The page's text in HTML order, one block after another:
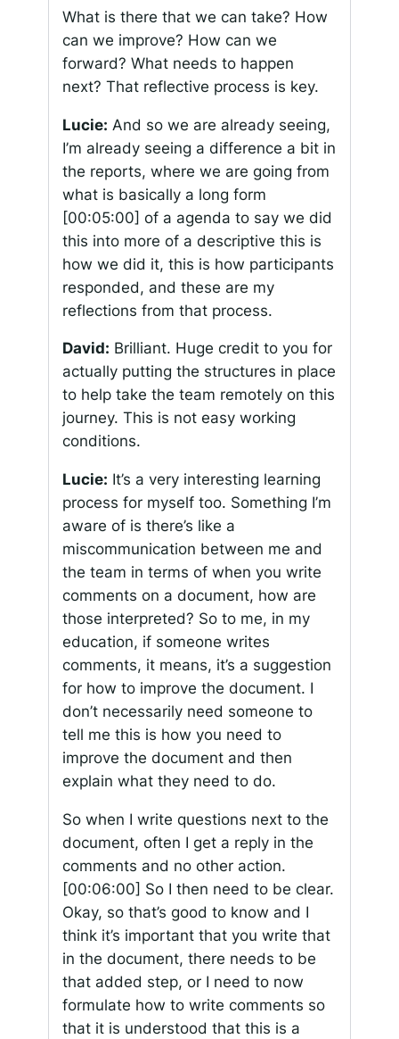
What is there that we can take? How
can we improve? How can we
forward? What needs to happen
next? That reflective process is key.
Lucie: And so we are already seeing,
I’m already seeing a difference a bit in
the reports, where we are going from
what is basically a long form
[00:05:00] of a agenda to say we did
this into more of a descriptive this is
how we did it, this is how participants
responded, and these are my
reflections from that process.
David: Brilliant. Huge credit to you for
actually putting the structures in place
to help take the team remotely on this
journey. This is not easy working
conditions.
Lucie: It’s a very interesting learning
process for myself too. Something I’m
aware of is there’s like a
miscommunication between me and
the team in terms of when you write
comments on a document, how are
those interpreted? So to me, in my
education, if someone writes
comments, it means, it’s a suggestion
for how to improve the document. I
don’t necessarily need someone to
tell me this is how you need to
improve the document and then
explain what they need to do.
So when I write questions next to the
document, often I get a reply in the
comments and no other action.
[00:06:00] So I then need to be clear.
Okay, so that’s good to know and I
think it’s important that you write that
in the document, there needs to be
that added step, or I need to now
formulate how to write comments so
that it is understood that this is a